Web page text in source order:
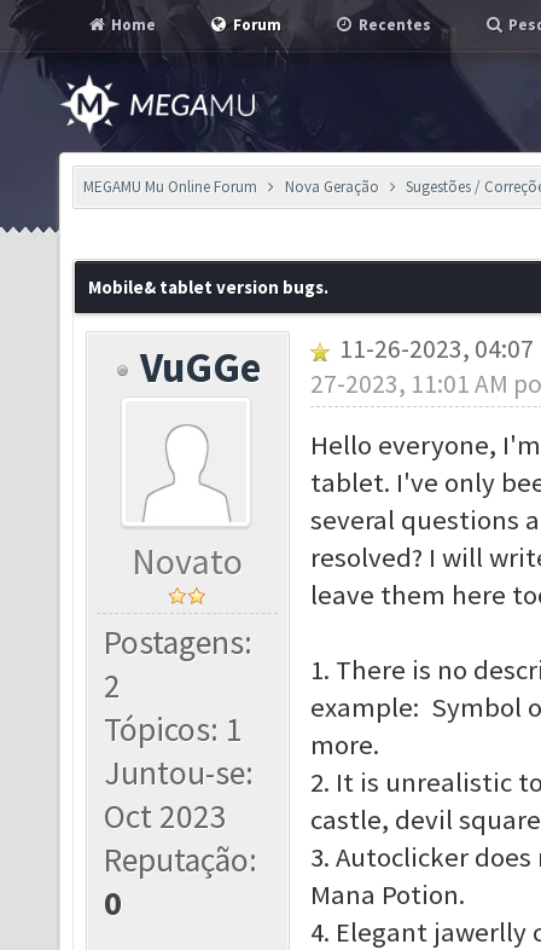
Home Forum Recentes
MEGAMU Mu Online Forum Nova Geração Sugestões /
Mobile& tablet version bugs.
VuGGe
Novato
Postagens:
2
Tópicos: 1
Juntou-se:
Oct 2023
Reputação:
0
11-26-2023,
27-2023, 11:01 AM
Hello everyone,
tablet. I've only
several questions
resolved? I will
leave them here
1. There is no
example: Symbol
more.
2. It is unrealistic
castle, devil
3. Autoclicker
Mana Potion.
4. Elegant jawerlly